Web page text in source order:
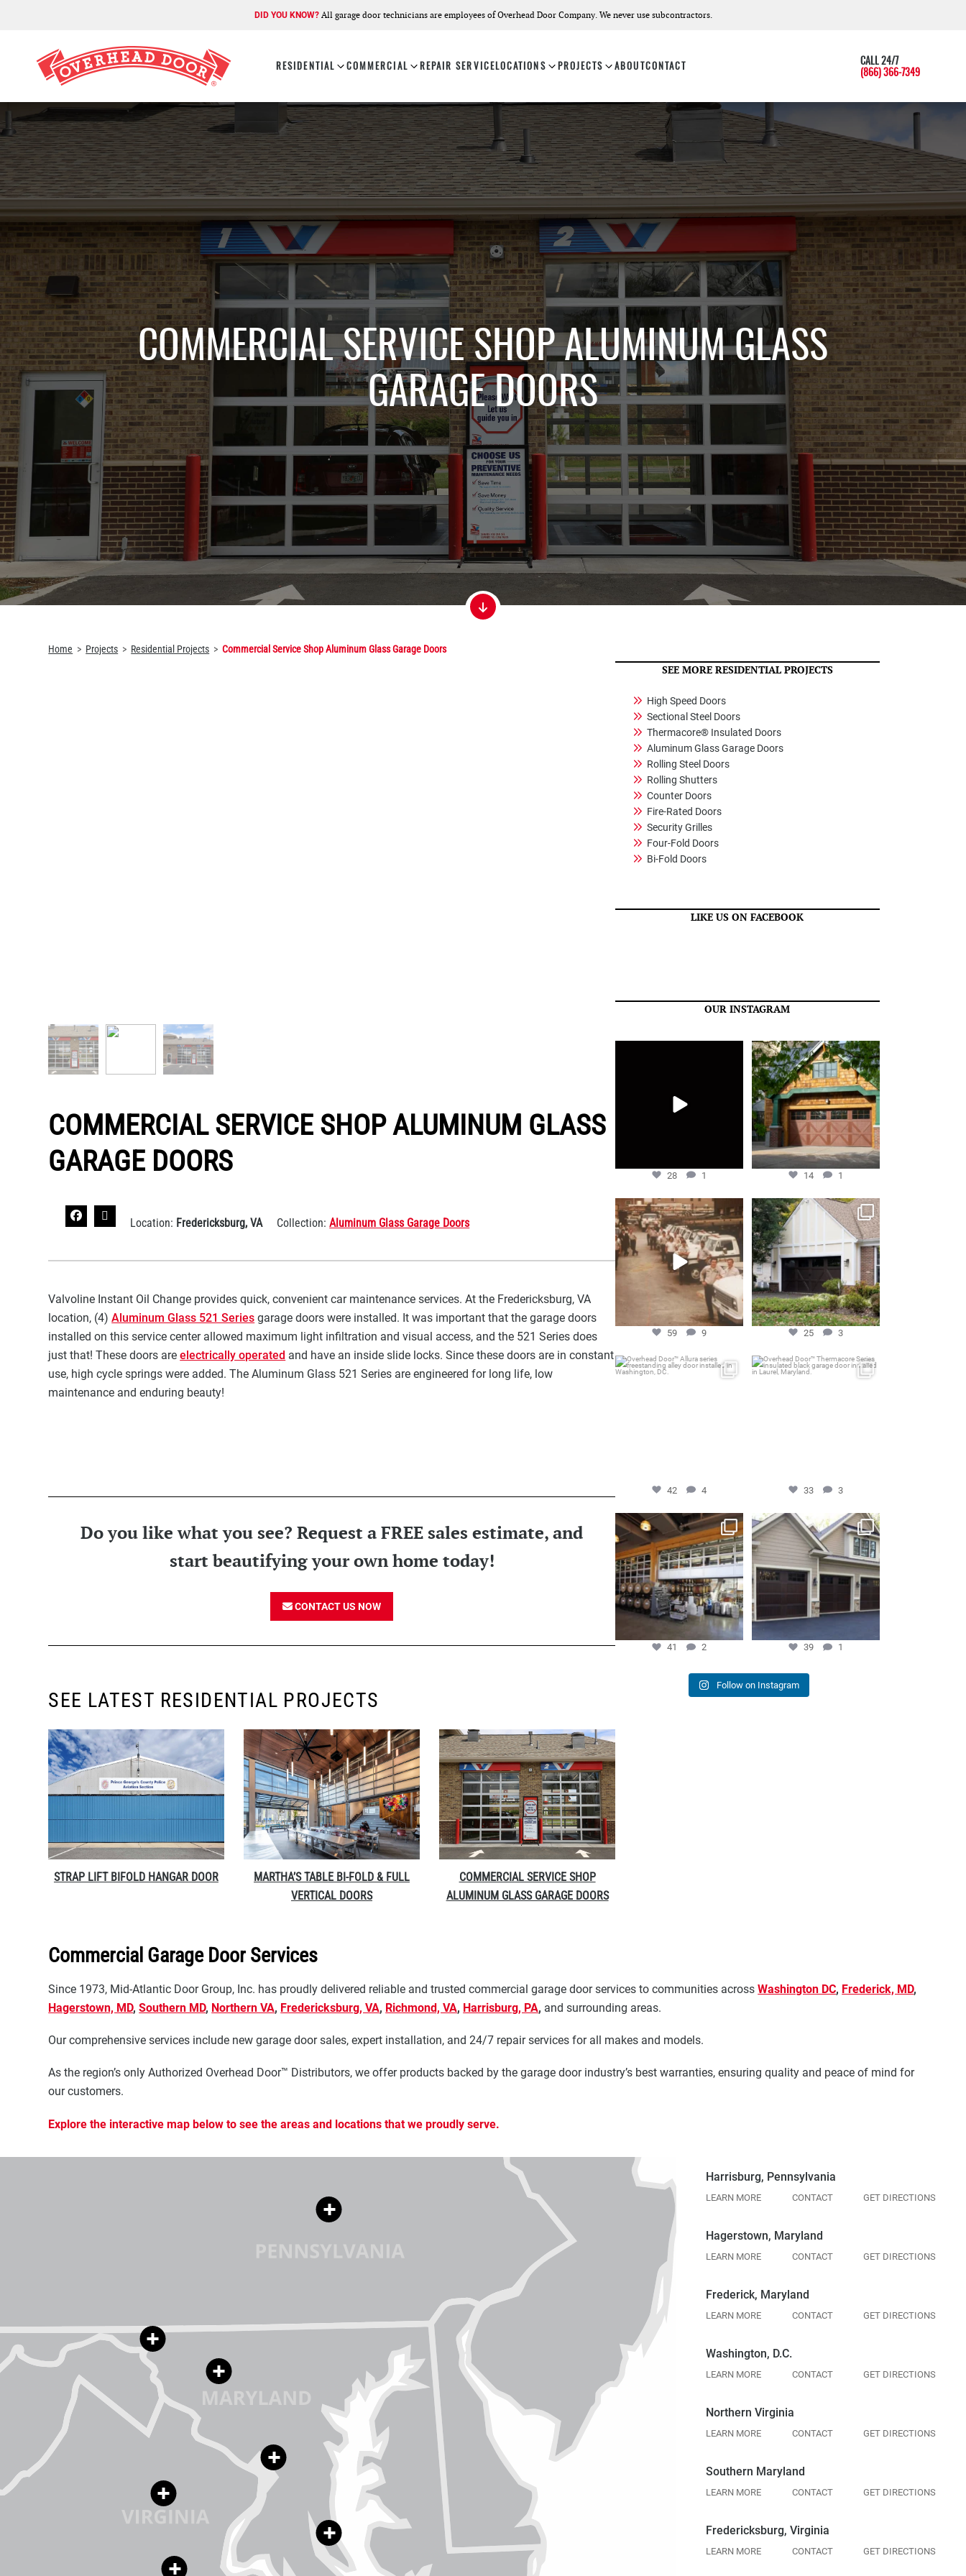
DID YOU KNOW?All garage door technicians are employees of Overhead Door Company. We never use subcontractors.
RESIDENTIAL COMMERCIAL REPAIR SERVICELOCATIONS PROJECTS ABOUTCONTACT CALL 24/7
(866) 366-7349
COMMERCIAL SERVICE SHOP ALUMINUM GLASS
GARAGE DOORS
Home Projects Residential Projects Commercial Service Shop Aluminum Glass Garage Doors
COMMERCIAL SERVICE SHOP ALUMINUM GLASS
GARAGE DOORS
Location: Fredericksburg, VA Collection:Aluminum Glass Garage Doors
Valvoline Instant Oil Change provides quick, convenient car maintenance services. At the Fredericksburg, VA
location, (4)Aluminum Glass 521 Series garage doors were installed. It was important that the garage doors
installed on this service center allowed maximum light infiltration and visual access, and the 521 Series does
just that! These doors areelectrically operated and have an inside slide locks. Since these doors are in constant
use, high cycle springs were added. The Aluminum Glass 521 Series are engineered for long life, low
maintenance and enduring beauty!
Do you like what you see? Request a FREE sales estimate, and
start beautifying your own home today!
CONTACT US NOW
SEE LATEST RESIDENTIAL PROJECTS
STRAP LIFT BIFOLD HANGAR DOOR
MARTHA’S TABLE BI-FOLD & FULL
VERTICAL DOORS
COMMERCIAL SERVICE SHOP
ALUMINUM GLASS GARAGE DOORS
SEE MORE RESIDENTIAL PROJECTS
High Speed Doors
Sectional Steel Doors
Thermacore® Insulated Doors
Aluminum Glass Garage Doors
Rolling Steel Doors
Rolling Shutters
Counter Doors
Fire-Rated Doors
Security Grilles
Four-Fold Doors
Bi-Fold Doors
LIKE US ON FACEBOOK
OUR INSTAGRAM
28 1
Overhead Door™ Carriage House
Series model 309 red...
Apr 24
14 1
14 1
We are filled with gratitude to
celebrate 50 years...
Dec 10
59 9
59 9
Overhead Door™ Carriage House
Series model 303 ...
Oct 25
25 3
25 3
Overhead Door™ Allura series
freestanding alley
42 4
Overhead Door™ Thermacore
Series insulated black
...
33 3
Overhead Door™ 521 Series
Aluminum Glass Garage...
Feb 3
41
41 2
Overhead Door™ Impression
Collection model 983...
Aug 2
39 1
39 1
Follow on Instagram
Commercial Garage Door Services
Since 1973, Mid-Atlantic Door Group, Inc. has proudly delivered reliable and trusted commercial garage door services to communities acrossWashington DC, Frederick, MD,
Hagerstown, MD,Southern MD, Northern VA, Fredericksburg, VA, Richmond, VA, Harrisburg, PA, and surrounding areas.
Our comprehensive services include new garage door sales, expert installation, and 24/7 repair services for all makes and models.
As the region’s only Authorized Overhead Door™ Distributors, we offer products backed by the garage door industry’s best warranties, ensuring quality and peace of mind for
our customers.
Explore the interactive map below to see the areas and locations that we proudly serve.
Harrisburg, Pennsylvania
LEARN MORE CONTACT GET DIRECTIONS
Hagerstown, Maryland
LEARN MORE CONTACT GET DIRECTIONS
Frederick, Maryland
LEARN MORE CONTACT GET DIRECTIONS
Washington, D.C.
LEARN MORE CONTACT GET DIRECTIONS
Northern Virginia
LEARN MORE CONTACT GET DIRECTIONS
Southern Maryland
LEARN MORE CONTACT GET DIRECTIONS
Fredericksburg, Virginia
LEARN MORE CONTACT GET DIRECTIONS